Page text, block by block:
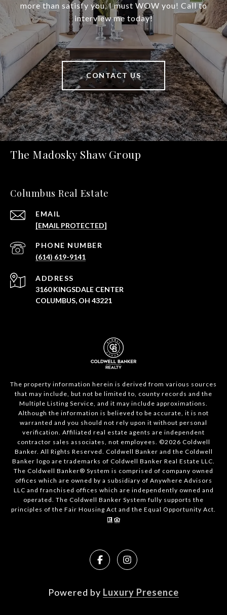
more than satisfy you, I must WOW you! Call to
interview me today!
CONTACT US
The Madosky Shaw Group
Columbus Real Estate
EMAIL
[EMAIL PROTECTED]
PHONE NUMBER
(614) 619-9141
ADDRESS
3160 KINGSDALE CENTER
COLUMBUS, OH 43221
The property information herein is derived from various sources
that may include, but not be limited to, county records and the
Multiple Listing Service, and it may include approximations.
Although the information is believed to be accurate, it is not
warranted and you should not rely upon it without personal
verification. Affiliated real estate agents are independent
contractor sales associates, not employees. ©2026 Coldwell
Banker. All Rights Reserved. Coldwell Banker and the Coldwell
Banker logo are trademarks of Coldwell Banker Real Estate LLC.
The Coldwell Banker® System is comprised of company owned
offices which are owned by a subsidiary of Anywhere Advisors
LLC and franchised offices which are independently owned and
operated. The Coldwell Banker System fully supports the
principles of the Fair Housing Act and the Equal Opportunity Act.
Powered by Luxury Presence